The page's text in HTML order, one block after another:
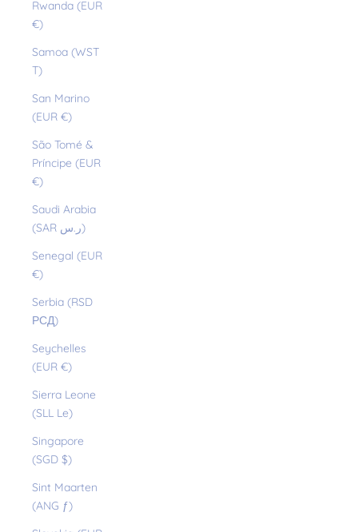
Rwanda (EUR
€)
Samoa (WST
T)
San Marino
(EUR €)
São Tomé &
Príncipe (EUR
€)
Saudi Arabia
(SAR ر.س)
Senegal (EUR
€)
Serbia (RSD
РСД)
Seychelles
(EUR €)
Sierra Leone
(SLL Le)
Singapore
(SGD $)
Sint Maarten
(ANG ƒ)